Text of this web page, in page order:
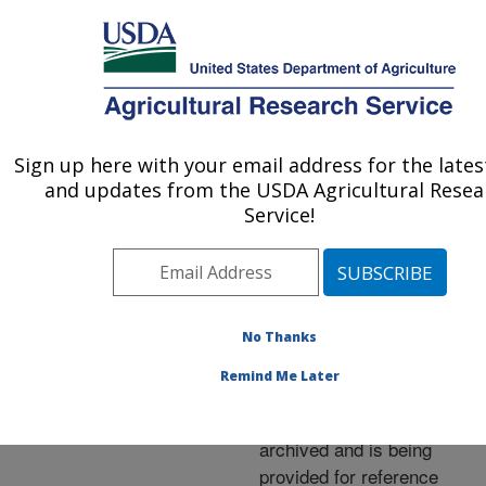
Here's how you know
MENU
Agricultural Research Service
U.S. DEPARTMENT OF AGRICULTURE
Events»News Articles»
Research News»1997»
New Heart-Healthy
Archived Page
archived and is being
provided for reference
Sign up here with your email address for the
and updates from the USDA Agricultural
Service!
No Thanks
Remind Me Later